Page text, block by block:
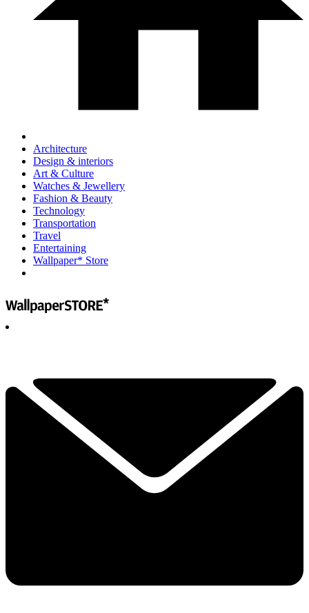
Architecture
Design & interiors
Art & Culture
Watches & Jewellery
Fashion & Beauty
Technology
Transportation
Travel
Entertaining
Wallpaper* Store